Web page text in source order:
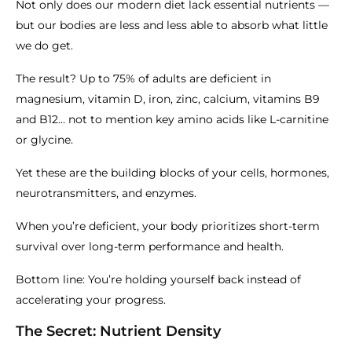
Not only does our modern diet lack essential nutrients —
but our bodies are less and less able to absorb what little
we do get.
The result? Up to 75% of adults are deficient in
magnesium, vitamin D, iron, zinc, calcium, vitamins B9
and B12… not to mention key amino acids like L-carnitine
or glycine.
Yet these are the building blocks of your cells, hormones,
neurotransmitters, and enzymes.
When you’re deficient, your body prioritizes short-term
survival over long-term performance and health.
Bottom line: You’re holding yourself back instead of
accelerating your progress.
The Secret: Nutrient Density